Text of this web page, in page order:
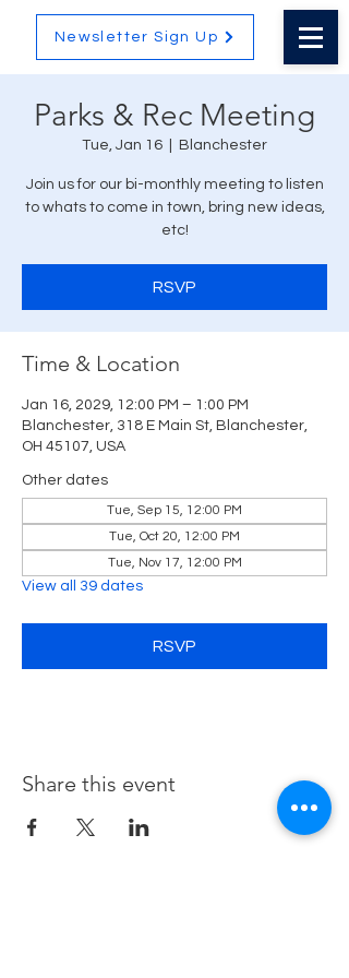
Newsletter Sign Up
Parks & Rec Meeting
Tue, Jan 16 Blanchester
Join us for our bi-monthly meeting to listen
to whats to come in town, bring new ideas,
etc!
RSVP
Time & Location
Jan 16, 2029, 12:00 PM – 1:00 PM
Blanchester, 318 E Main St, Blanchester,
OH 45107, USA
Other dates
Tue, Sep 15, 12:00 PM
Tue, Oct 20, 12:00 PM
Tue, Nov 17, 12:00 PM
View all 39 dates
RSVP
Share this event